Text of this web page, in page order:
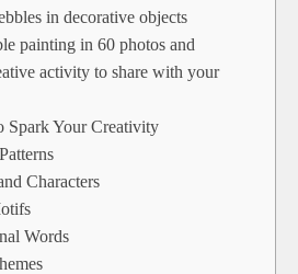
in decorative objects
painting in 60 photos and
activity to share with your
Spark Your Creativity
Characters
Words